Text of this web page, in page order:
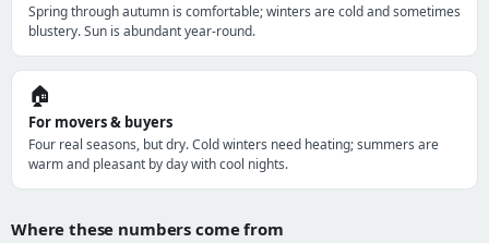
Spring through autumn is comfortable; winters are cold and sometimes
blustery. Sun is abundant year-round.
🏠
For movers & buyers
Four real seasons, but dry. Cold winters need heating; summers are
warm and pleasant by day with cool nights.
Where these numbers come from